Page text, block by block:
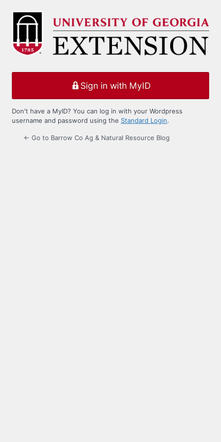
Log
Sign in with MyID
Don't have a MyID? You can log in with your Wordpress
username and password using the Standard Login.
← Go to Barrow Co Ag & Natural Resource Blog